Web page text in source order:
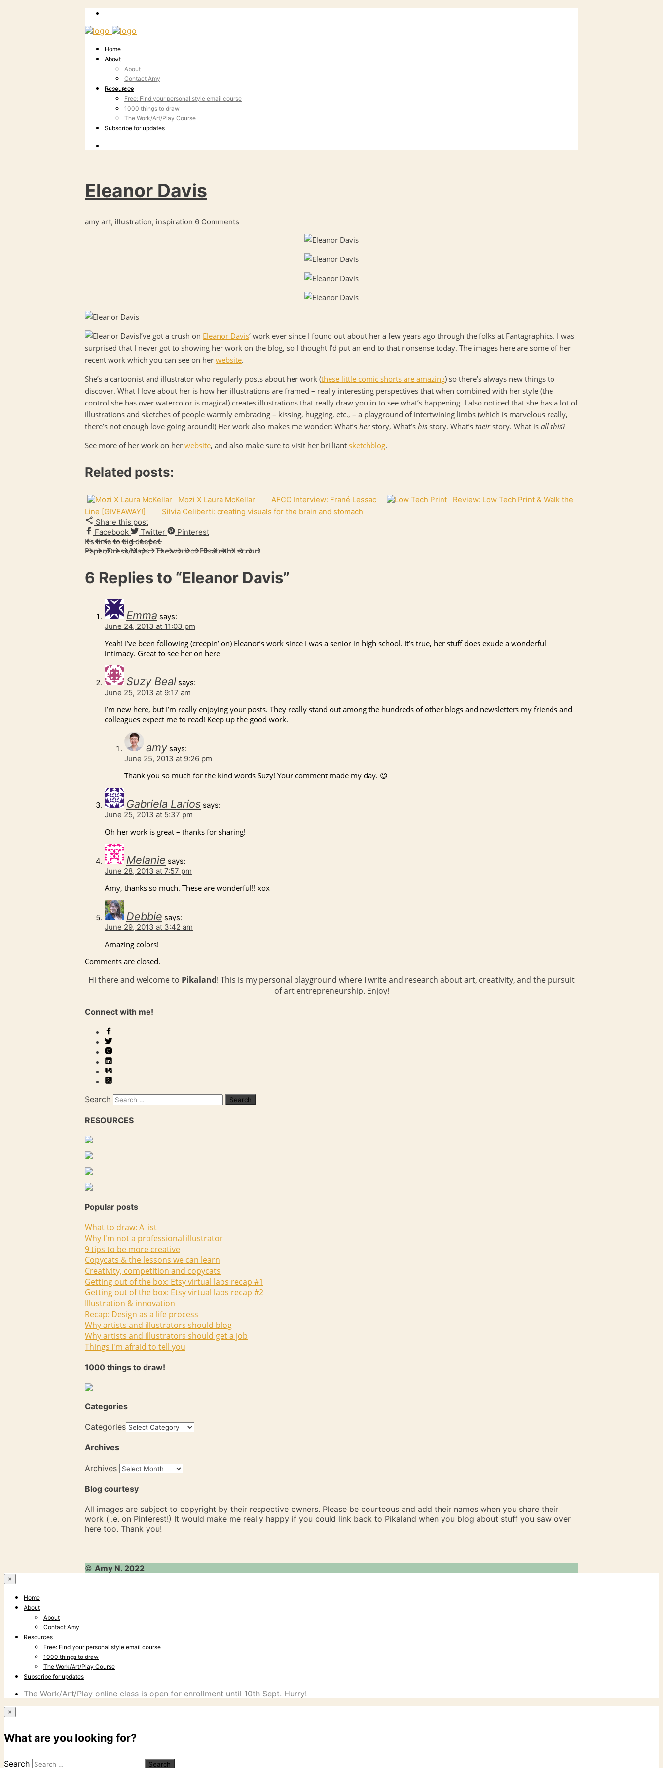
Home
About
About
Contact Amy
Resources
Free: Find your personal style email course
1000 things to draw
The Work/Art/Play Course
Subscribe for updates
Eleanor Davis
amy art, illustration, inspiration 6 Comments
I’ve got a crush on Eleanor Davis‘ work ever since I found out about her a few years ago through the folks at Fantagraphics. I was
surprised that I never got to showing her work on the blog, so I thought I’d put an end to that nonsense today. The images here are some of her
recent work which you can see on her website.
She’s a cartoonist and illustrator who regularly posts about her work (these little comic shorts are amazing) so there’s always new things to
discover. What I love about her is how her illustrations are framed – really interesting perspectives that when combined with her style (the
control she has over watercolor is magical) creates illustrations that really draw you in to see what’s happening. I also noticed that she has a lot of
illustrations and sketches of people warmly embracing – kissing, hugging, etc., – a playground of intertwining limbs (which is marvelous really,
there’s not enough love going around!) Her work also makes me wonder: What’s herstory, What’s his story. What’s theirstory. What is all this?
See more of her work on her website, and also make sure to visit her brilliant sketchblog.
Related posts:
Mozi X Laura McKellar AFCC Interview: Frané Lessac
Review: Low Tech Print & Walk the
Line [GIVEAWAY!]
Silvia Celiberti: creating visuals for the brain and stomach
Share this post
Facebook
Twitter
Pinterest
It’s time to dig deeper.
Paper/Dress/Maps : The work of Elisabeth Lecourt
6 Replies to “Eleanor Davis”
Emma says:
June 24, 2013 at 11:03 pm
Yeah! I’ve been following (creepin’ on) Eleanor’s work since I was a senior in high school. It’s true, her stuff does exude a wonderful
intimacy. Great to see her on here!
Suzy Beal says:
June 25, 2013 at 9:17 am
I’m new here, but I’m really enjoying your posts. They really stand out among the hundreds of other blogs and newsletters my friends and
colleagues expect me to read! Keep up the good work.
amy says:
June 25, 2013 at 9:26 pm
Thank you so much for the kind words Suzy! Your comment made my day. 😉
Gabriela Larios says:
June 25, 2013 at 5:37 pm
Oh her work is great – thanks for sharing!
Melanie says:
June 28, 2013 at 7:57 pm
Amy, thanks so much. These are wonderful!! xox
Debbie says:
June 29, 2013 at 3:42 am
Amazing colors!
Comments are closed.
Hi there and welcome to Pikaland! This is my personal playground where I write and research about art, creativity, and the pursuit
of art entrepreneurship. Enjoy!
Connect with me!
Search
RESOURCES
Popular posts
What to draw: A list
Why I'm not a professional illustrator
9 tips to be more creative
Copycats & the lessons we can learn
Creativity, competition and copycats
Getting out of the box: Etsy virtual labs recap #1
Getting out of the box: Etsy virtual labs recap #2
Illustration & innovation
Recap: Design as a life process
Why artists and illustrators should blog
Why artists and illustrators should get a job
Things I'm afraid to tell you
1000 things to draw!
Categories
Categories
Archives
Archives
Blog courtesy
All images are subject to copyright by their respective owners. Please be courteous and add their names when you share their
work (i.e. on Pinterest!) It would make me really happy if you could link back to Pikaland when you blog about stuff you saw over
here too. Thank you!
© Amy N. 2022
×
Home
About
About
Contact Amy
Resources
Free: Find your personal style email course
1000 things to draw
The Work/Art/Play Course
Subscribe for updates
The Work/Art/Play online class is open for enrollment until 10th Sept. Hurry!
×
What are you looking for?
Search